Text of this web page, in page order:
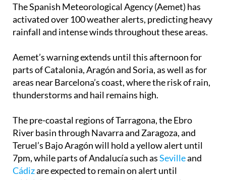
The Spanish Meteorological Agency (Aemet) has
activated over 100 weather alerts, predicting heavy
rainfall and intense winds throughout these areas.
Aemet’s warning extends until this afternoon for
parts of Catalonia, Aragón and Soria, as well as for
areas near Barcelona’s coast, where the risk of rain,
thunderstorms and hail remains high.
The pre-coastal regions of Tarragona, the Ebro
River basin through Navarra and Zaragoza, and
Teruel’s Bajo Aragón will hold a yellow alert until
7pm, while parts of Andalucía such asSevilleand
Cádizare expected to remain on alert until